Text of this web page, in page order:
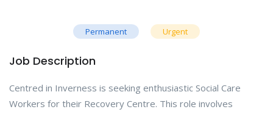
Permanent Urgent
Job Description
Centred in Inverness is seeking enthusiastic Social Care
Workers for their Recovery Centre. This role involves